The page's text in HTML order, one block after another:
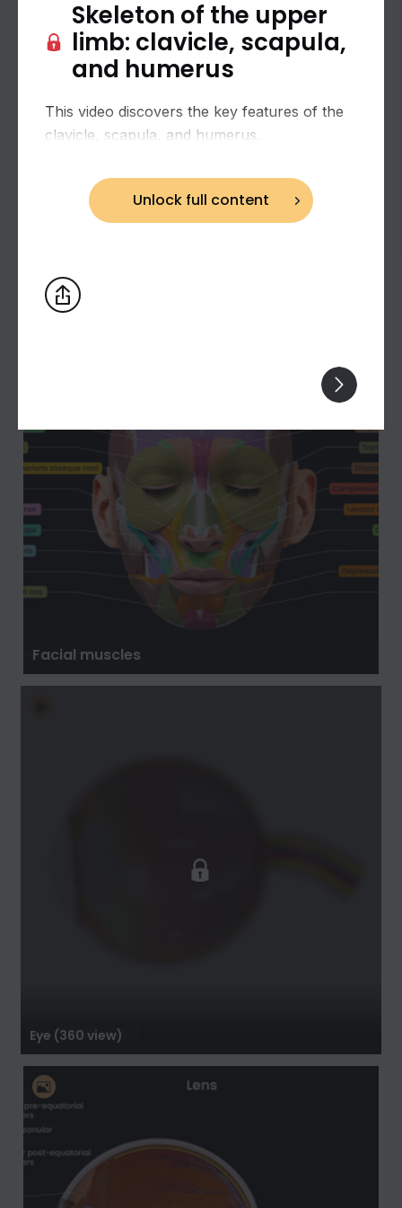
forearm
Facial muscles
Eye (360 view)
Skeleton of the upper
limb: clavicle, scapula,
and humerus
This video discovers the key features of the
clavicle, scapula, and humerus.
Unlock full content